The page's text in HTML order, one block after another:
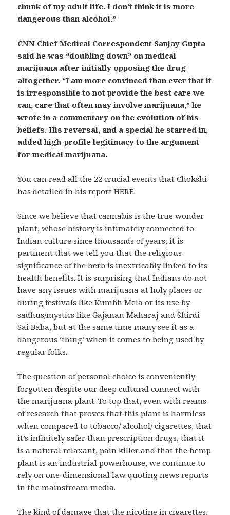
chunk of my adult life. I don’t think it is more
dangerous than alcohol.”
CNN Chief Medical Correspondent Sanjay Gupta
said he was “doubling down” on medical
marijuana after initially opposing the drug
altogether. “I am more convinced than ever that it
is irresponsible to not provide the best care we
can, care that often may involve marijuana,” he
wrote in a commentary on the evolution of his
beliefs. His reversal, and a special he starred in,
added high-profile legitimacy to the argument
for medical marijuana.
You can read all the 22 crucial events that Chokshi
has detailed in his report HERE.
Since we believe that cannabis is the true wonder
plant, whose history is intimately connected to
Indian culture since thousands of years, it is
pertinent that we tell you that the religious
significance of the herb is inextricably linked to its
health benefits. It is surprising that Indians do not
have any issues with marijuana at holy places or
during festivals like Kumbh Mela or its use by
sadhus/mystics like Gajanan Maharaj and Shirdi
Sai Baba, but at the same time many see it as a
dangerous ‘thing’ when it comes to being used by
regular folks.
The question of personal choice is conveniently
forgotten despite our deep cultural connect with
the marijuana plant. To top that, even with reams
of research that proves that this plant is harmless
when compared to tobacco/ alcohol/ cigarettes, that
it’s infinitely safer than prescription drugs, that it
is a natural relaxant, pain killer and that the hemp
plant is an industrial powerhouse, we continue to
rely on one-dimensional law quoting news reports
in the mainstream media.
The kind of damage that the nicotine in cigarettes,